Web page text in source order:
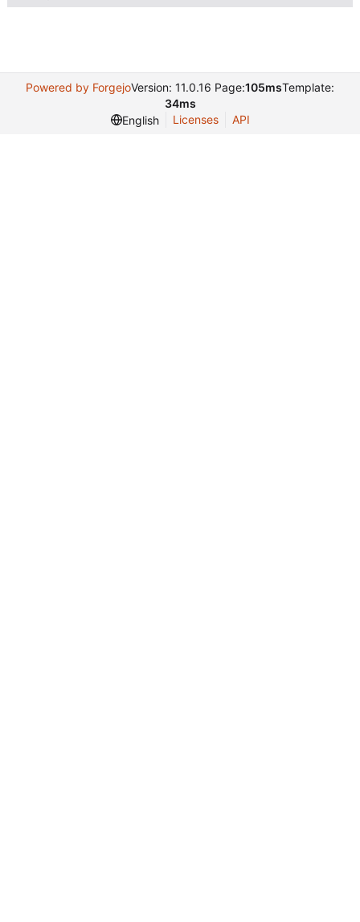
Powered by ForgejoVersion: 11.0.16 Page:105msTemplate:
34ms
English
Licenses API